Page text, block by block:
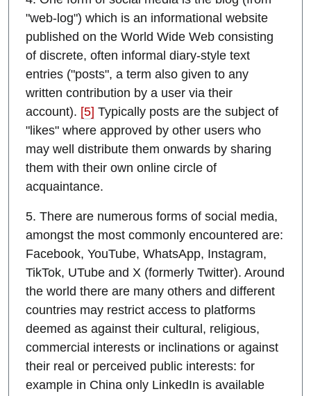
"web-log") which is an informational website
published on the World Wide Web consisting
of discrete, often informal diary-style text
entries ("posts", a term also given to any
written contribution by a user via their
account). [5] Typically posts are the subject of
"likes" where approved by other users who
may well distribute them onwards by sharing
them with their own online circle of
acquaintance.
5. There are numerous forms of social media,
amongst the most commonly encountered are:
Facebook, YouTube, WhatsApp, Instagram,
TikTok, UTube and X (formerly Twitter). Around
the world there are many others and different
countries may restrict access to platforms
deemed as against their cultural, religious,
commercial interests or inclinations or against
their real or perceived public interests: for
example in China only LinkedIn is available